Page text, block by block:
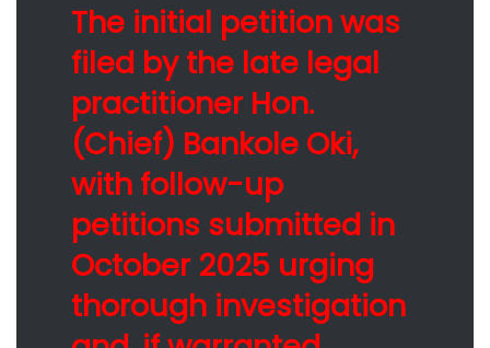
The initial petition was
filed by the late legal
practitioner Hon.
(Chief) Bankole Oki,
with follow-up
petitions submitted in
October 2025 urging
thorough investigation